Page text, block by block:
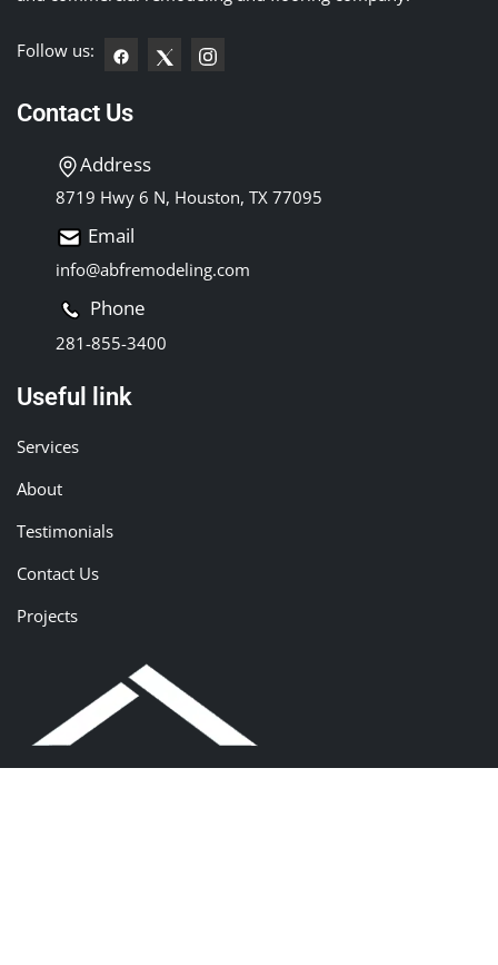
Follow us:
Contact Us
Address
8719 Hwy 6 N, Houston, TX 77095
Email
info@abfremodeling.com
Phone
281-855-3400
Useful link
Services
About
Testimonials
Contact Us
Projects